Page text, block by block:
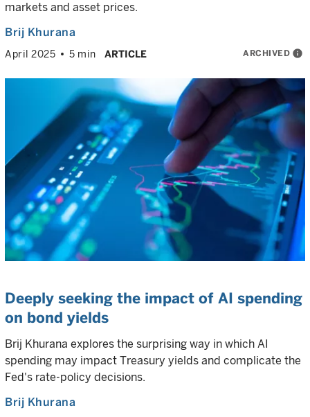
markets and asset prices.
Brij Khurana
April 2025 5 min ARTICLE ARCHIVED info
Deeply seeking the impact of AI spending
on bond yields
Brij Khurana explores the surprising way in which AI
spending may impact Treasury yields and complicate the
Fed's rate-policy decisions.
Brij Khurana